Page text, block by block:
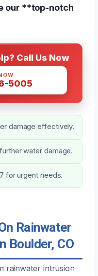
our **top-notch
Call Us Now
5005
damage effectively.
water damage.
for urgent needs.
Rainwater
Boulder, CO
rainwater intrusion